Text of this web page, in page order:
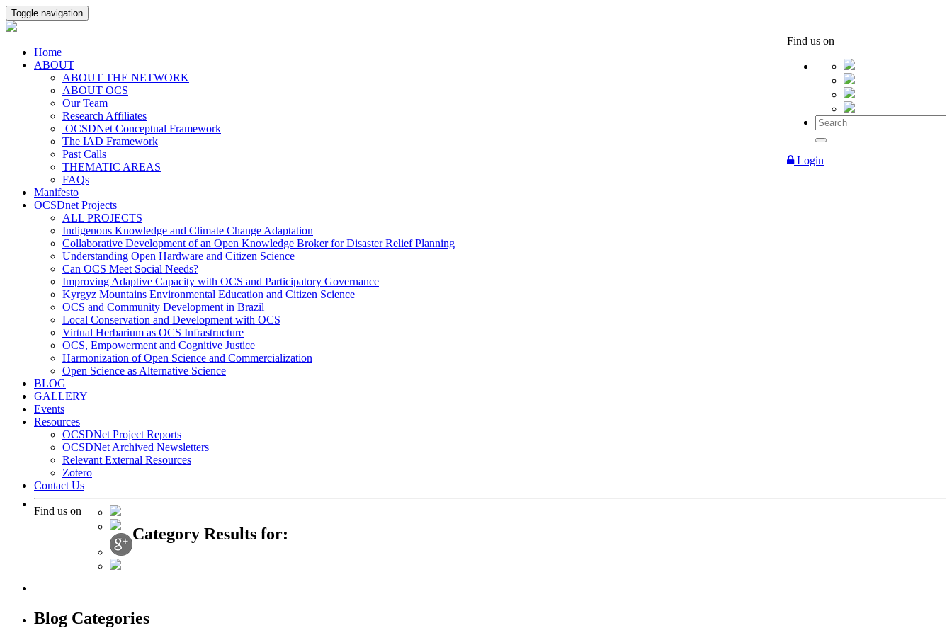
Toggle navigation
Find us on
Login
Home
ABOUT
ABOUT THE NETWORK
ABOUT OCS
Our Team
Research Affiliates
OCSDNet Conceptual Framework
The IAD Framework
Past Calls
THEMATIC AREAS
FAQs
Manifesto
OCSDnet Projects
ALL PROJECTS
Indigenous Knowledge and Climate Change Adaptation
Collaborative Development of an Open Knowledge Broker for Disaster Relief Planning
Understanding Open Hardware and Citizen Science
Can OCS Meet Social Needs?
Improving Adaptive Capacity with OCS and Participatory Governance
Kyrgyz Mountains Environmental Education and Citizen Science
OCS and Community Development in Brazil
Local Conservation and Development with OCS
Virtual Herbarium as OCS Infrastructure
OCS, Empowerment and Cognitive Justice
Harmonization of Open Science and Commercialization
Open Science as Alternative Science
BLOG
GALLERY
Events
Resources
OCSDNet Project Reports
OCSDNet Archived Newsletters
Relevant External Resources
Zotero
Contact Us
Find us on
Category Results for:
Blog Categories